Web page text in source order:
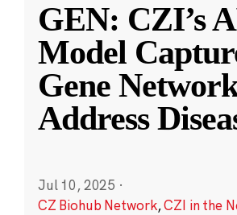
GEN: CZI’s
Model
Gene
Address
Jul 10, 2025 ·
CZ Biohub Network,CZI in the